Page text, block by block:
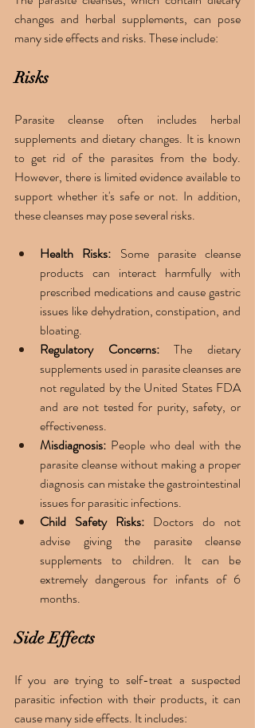
changes and herbal supplements, can pose
many side effects and risks. These include:
Risks
Parasite cleanse often includes herbal
supplements and dietary changes. It is known
to get rid of the parasites from the body.
However, there is limited evidence available to
support whether it's safe or not. In addition,
these cleanses may pose several risks.
Health Risks: Some parasite cleanse
products can interact harmfully with
prescribed medications and cause gastric
issues like dehydration, constipation, and
bloating.
Regulatory Concerns: The dietary
supplements used in parasite cleanses are
not regulated by the United States FDA
and are not tested for purity, safety, or
effectiveness.
Misdiagnosis: People who deal with the
parasite cleanse without making a proper
diagnosis can mistake the gastrointestinal
issues for parasitic infections.
Child Safety Risks: Doctors do not
advise giving the parasite cleanse
supplements to children. It can be
extremely dangerous for infants of 6
months.
Side Effects
If you are trying to self-treat a suspected
parasitic infection with their products, it can
cause many side effects. It includes: